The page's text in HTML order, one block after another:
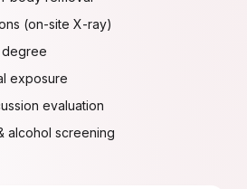
(on-site X-ray)
degree
exposure
evaluation
alcohol screening